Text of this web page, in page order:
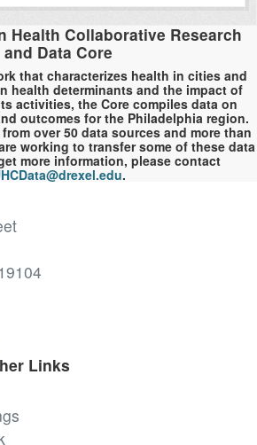
Health Collaborative Research
and Data Core
that characterizes health in cities and
health determinants and the impact of
activities, the Core compiles data on
outcomes for the Philadelphia region.
over 50 data sources and more than
working to transfer some of these data
more information, please contact
.
Links